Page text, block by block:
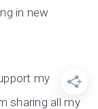
in new
my
sharing all my